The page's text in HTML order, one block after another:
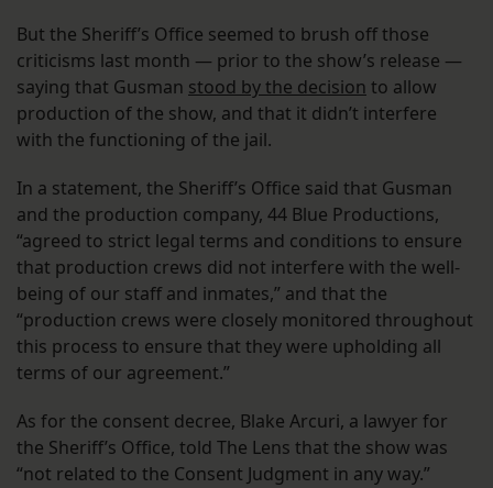
But the Sheriff’s Office seemed to brush off those
criticisms last month — prior to the show’s release —
saying that Gusman stood by the decision to allow
production of the show, and that it didn’t interfere
with the functioning of the jail.
In a statement, the Sheriff’s Office said that Gusman
and the production company, 44 Blue Productions,
“agreed to strict legal terms and conditions to ensure
that production crews did not interfere with the well-
being of our staff and inmates,” and that the
“production crews were closely monitored throughout
this process to ensure that they were upholding all
terms of our agreement.”
As for the consent decree, Blake Arcuri, a lawyer for
the Sheriff’s Office, told The Lens that the show was
“not related to the Consent Judgment in any way.”